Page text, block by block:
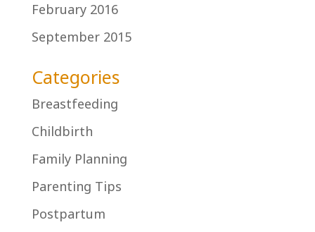
February 2016
September 2015
Categories
Breastfeeding
Childbirth
Family Planning
Parenting Tips
Postpartum